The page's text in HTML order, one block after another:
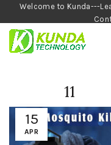
Welcome to Kunda---
15
APR
11